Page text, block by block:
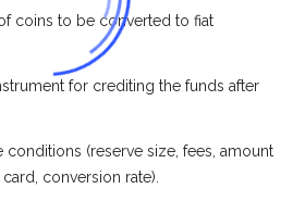
coins to be converted to fiat
for crediting the funds after
conditions (reserve size, fees, amount
conversion rate).